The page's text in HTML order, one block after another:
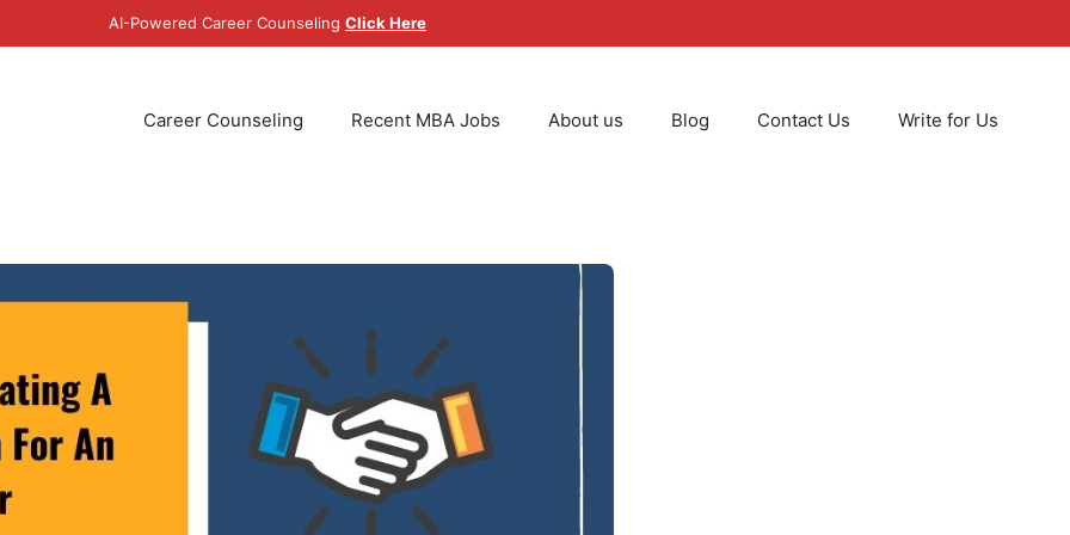
AI-Powered Career Counseling Click Here
Career Counseling Recent MBA Jobs About us Blog Contact Us Write for Us